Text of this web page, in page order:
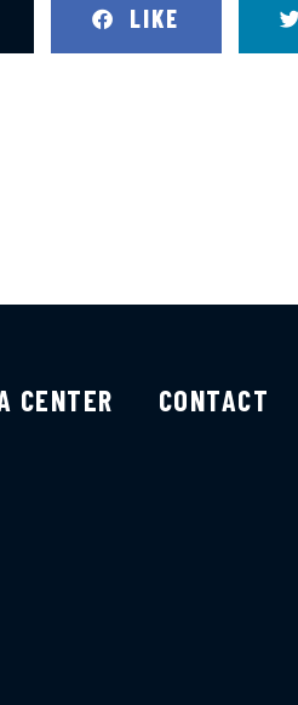
LIKE
CENTER CONTACT